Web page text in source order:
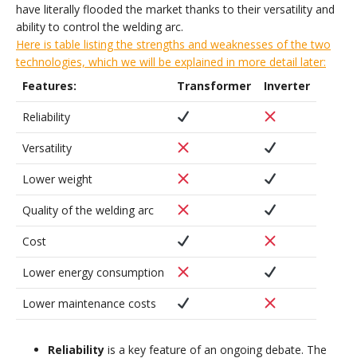
have literally flooded the market thanks to their versatility and
ability to control the welding arc.
Here is table listing the strengths and weaknesses of the two
technologies, which we will be explained in more detail later:
Features:
Transformer Inverter
Reliability
Versatility
Lower weight
Quality of the welding arc
Cost
Lower energy consumption
Lower maintenance costs
Reliability is a key feature of an ongoing debate. The